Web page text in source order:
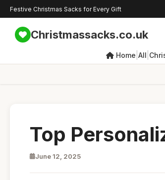
Festive Christmas Sacks for Every Gift
Christmassacks.co.uk
Home All
Top
June 12, 2025